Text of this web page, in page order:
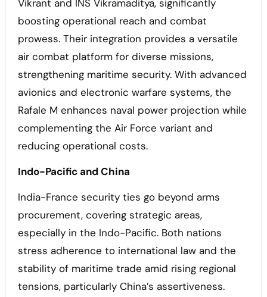
Vikrant and INS Vikramaditya, significantly
boosting operational reach and combat
prowess. Their integration provides a versatile
air combat platform for diverse missions,
strengthening maritime security. With advanced
avionics and electronic warfare systems, the
Rafale M enhances naval power projection while
complementing the Air Force variant and
reducing operational costs.
Indo-Pacific and China
India-France security ties go beyond arms
procurement, covering strategic areas,
especially in the Indo-Pacific. Both nations
stress adherence to international law and the
stability of maritime trade amid rising regional
tensions, particularly China’s assertiveness.